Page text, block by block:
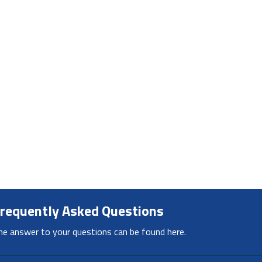
Asked Questions
answer to your questions can be found here.